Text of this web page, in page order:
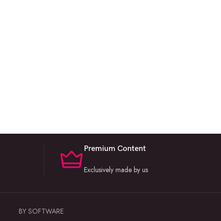
Premium Content
Exclusively made by us
BY SOFTWARE